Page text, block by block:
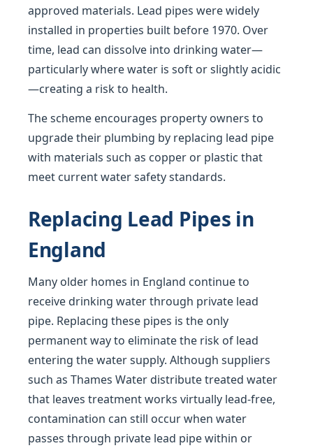
approved materials. Lead pipes were widely
installed in properties built before 1970. Over
time, lead can dissolve into drinking water—
particularly where water is soft or slightly acidic
—creating a risk to health.
The scheme encourages property owners to
upgrade their plumbing by replacing lead pipe
with materials such as copper or plastic that
meet current water safety standards.
Replacing Lead Pipes in
England
Many older homes in England continue to
receive drinking water through private lead
pipe. Replacing these pipes is the only
permanent way to eliminate the risk of lead
entering the water supply. Although suppliers
such as Thames Water distribute treated water
that leaves treatment works virtually lead-free,
contamination can still occur when water
passes through private lead pipe within or